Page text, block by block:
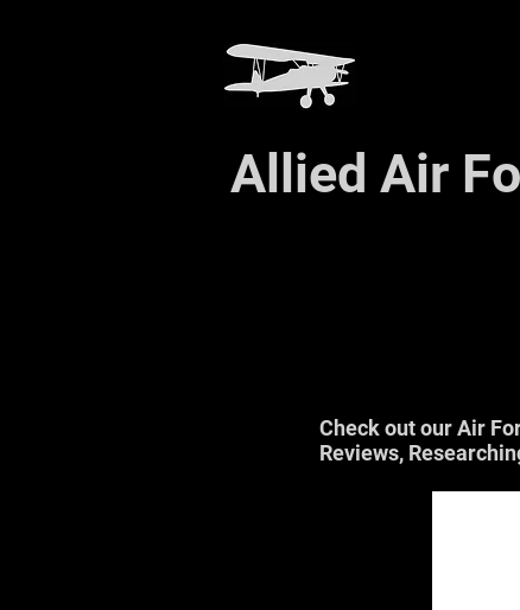
Allied Air
Check out our Air
Reviews,